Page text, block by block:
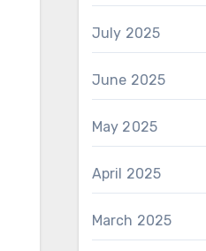
July 2025
June 2025
May 2025
April 2025
March 2025